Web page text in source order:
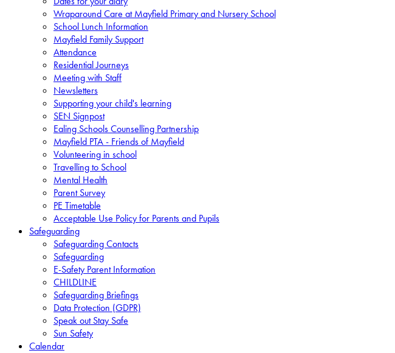
Wraparound Care at Mayfield Primary and Nursery School
School Lunch Information
Mayfield Family Support
Attendance
Residential Journeys
Meeting with Staff
Newsletters
Supporting your child's learning
SEN Signpost
Ealing Schools Counselling Partnership
Mayfield PTA - Friends of Mayfield
Volunteering in school
Travelling to School
Mental Health
Parent Survey
PE Timetable
Acceptable Use Policy for Parents and Pupils
Safeguarding
Safeguarding Contacts
Safeguarding
E-Safety Parent Information
CHILDLINE
Safeguarding Briefings
Data Protection (GDPR)
Speak out Stay Safe
Sun Safety
Calendar